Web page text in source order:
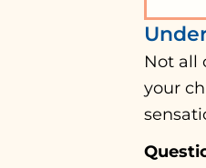
Not all
your